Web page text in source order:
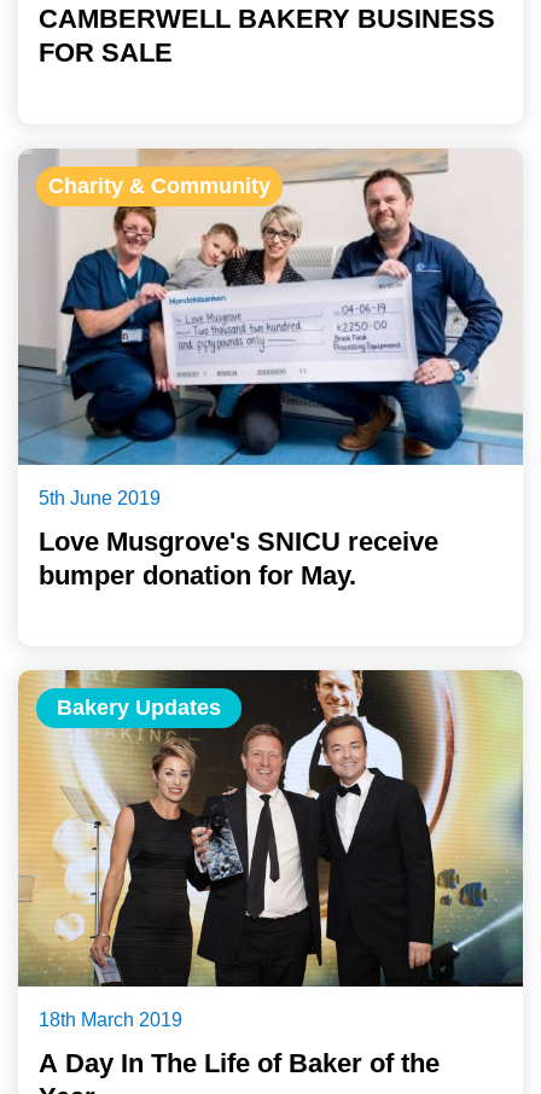
CAMBERWELL BAKERY BUSINESS
FOR SALE
Charity & Community
5th June 2019
Love Musgrove's SNICU receive
bumper donation for May.
Bakery Updates
18th March 2019
A Day In The Life of Baker of the